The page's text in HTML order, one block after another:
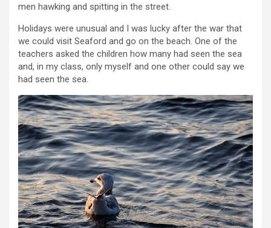
men hawking and spitting in the street.
Holidays were unusual and I was lucky after the war that
we could visit Seaford and go on the beach. One of the
teachers asked the children how many had seen the sea
and, in my class, only myself and one other could say we
had seen the sea.